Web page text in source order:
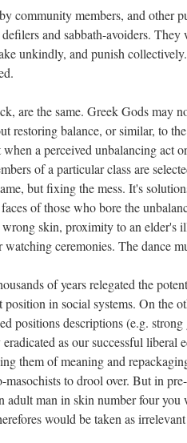
community members, and other
and sabbath-avoiders. They
unkindly, and punish
are the same. Greek Gods may
restoring balance, or similar, to
a perceived unbalancing act
of a particular class are
but fixing the mess. It's
of those who bore the
skin, proximity to an elder's
ceremonies. The dance
of years relegated the
in social systems. On the
positions descriptions (e.g. strong
as our successful liberal
them of meaning and
to drool over. But in
adult man in skin number four you
would be taken as